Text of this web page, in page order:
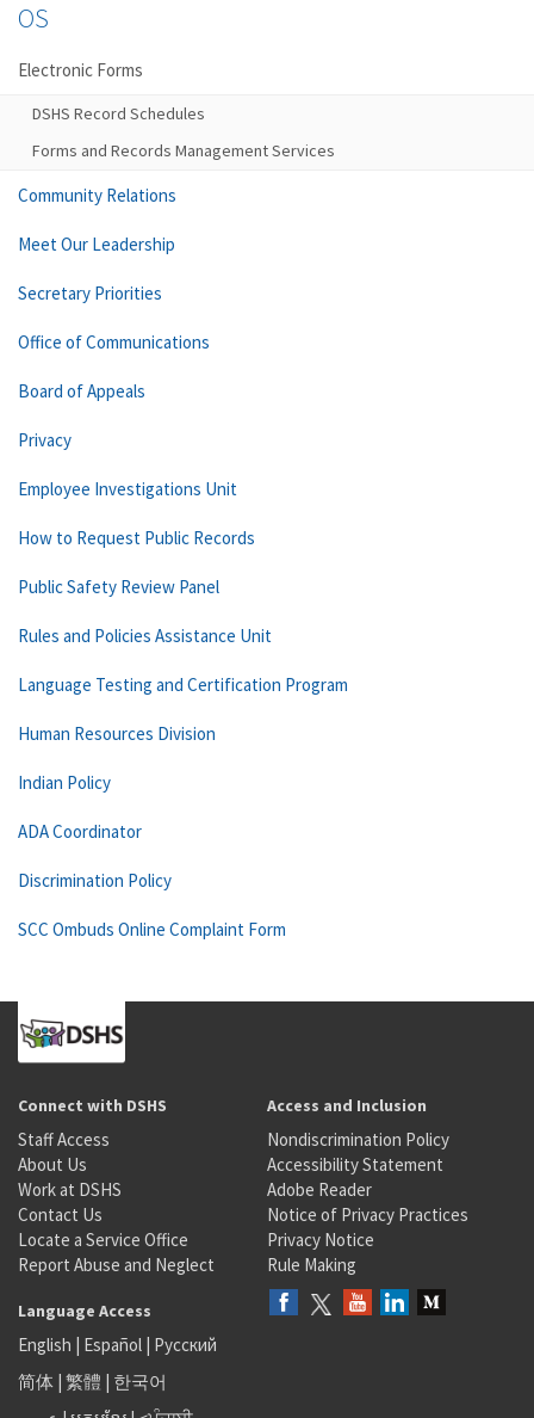
OS
Electronic Forms
DSHS Record Schedules
Forms and Records Management Services
Community Relations
Meet Our Leadership
Secretary Priorities
Office of Communications
Board of Appeals
Privacy
Employee Investigations Unit
How to Request Public Records
Public Safety Review Panel
Rules and Policies Assistance Unit
Language Testing and Certification Program
Human Resources Division
Indian Policy
ADA Coordinator
Discrimination Policy
SCC Ombuds Online Complaint Form
Connect with DSHS
Staff Access
About Us
Work at DSHS
Contact Us
Locate a Service Office
Report Abuse and Neglect
Access and Inclusion
Nondiscrimination Policy
Accessibility Statement
Adobe Reader
Notice of Privacy Practices
Privacy Notice
Rule Making
Language Access
English | Español | Русский
简体 | 繁體 | 한국어